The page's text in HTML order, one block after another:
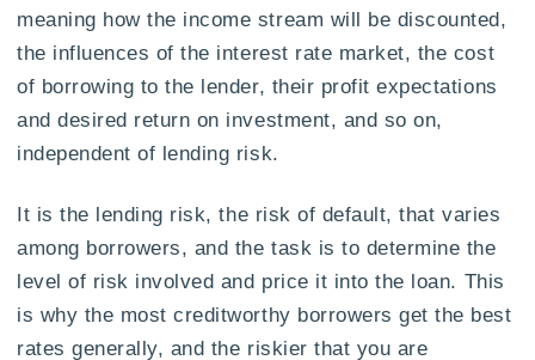
meaning how the income stream will be discounted,
the influences of the interest rate market, the cost
of borrowing to the lender, their profit expectations
and desired return on investment, and so on,
independent of lending risk.
It is the lending risk, the risk of default, that varies
among borrowers, and the task is to determine the
level of risk involved and price it into the loan. This
is why the most creditworthy borrowers get the best
rates generally, and the riskier that you are